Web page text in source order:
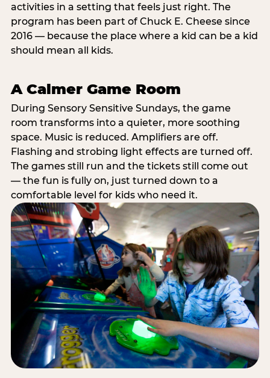
activities in a setting that feels just right. The
program has been part of Chuck E. Cheese since
2016 — because the place where a kid can be a kid
should mean all kids.
A Calmer Game Room
During Sensory Sensitive Sundays, the game
room transforms into a quieter, more soothing
space. Music is reduced. Amplifiers are off.
Flashing and strobing light effects are turned off.
The games still run and the tickets still come out
— the fun is fully on, just turned down to a
comfortable level for kids who need it.